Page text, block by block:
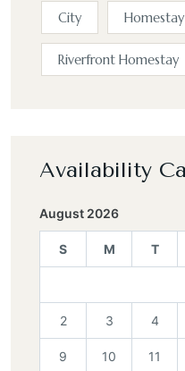
City
Riverfront Homestay
Availability
August 2026
S M T
2 3 4
9 10 11